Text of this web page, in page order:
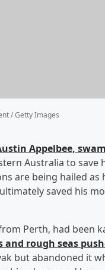
/ Getty Images
Appelbee,
Australia to save
are being hailed
saved his
Perth, had been
and rough seas
but abandoned it